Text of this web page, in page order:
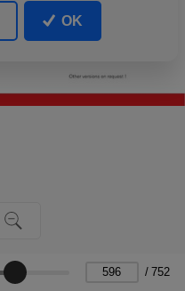
/ 752
OK